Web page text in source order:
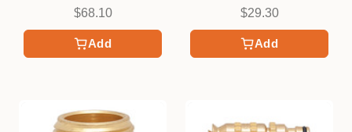
Add
$68.10
Add
$29.30